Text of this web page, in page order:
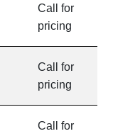
Call for
pricing
Call for
pricing
Call for